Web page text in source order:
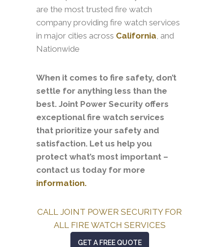
are the most trusted fire watch
company providing fire watch services
in major cities across California , and
Nationwide
When it comes to fire safety, don’t
settle for anything less than the
best. Joint Power Security offers
exceptional fire watch services
that prioritize your safety and
satisfaction. Let us help you
protect what’s most important –
contact us today for more
information.
CALL JOINT POWER SECURITY FOR
ALL FIRE WATCH SERVICES
GET A FREE QUOTE